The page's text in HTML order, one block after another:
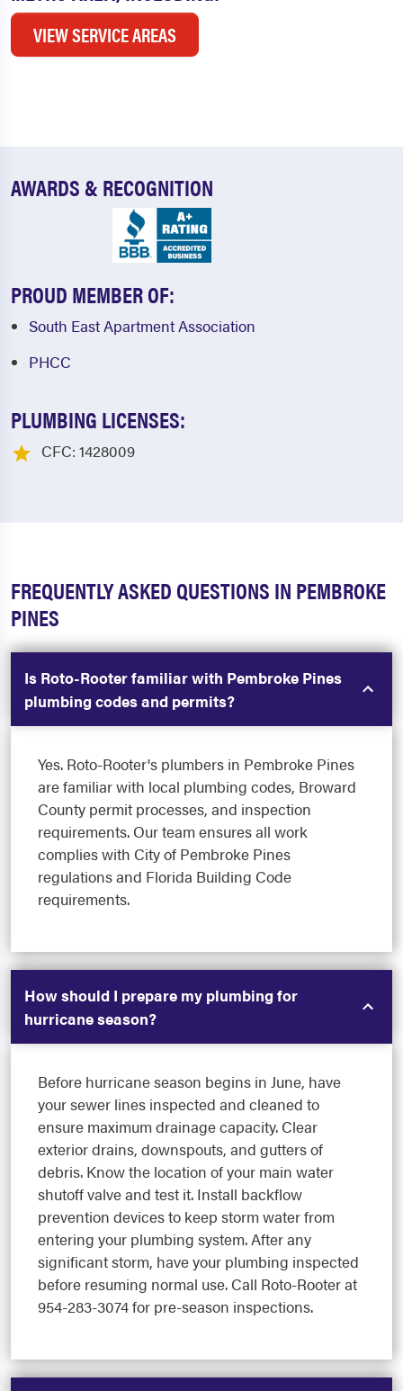
VIEW SERVICE AREAS
AWARDS & RECOGNITION
PROUD MEMBER OF:
South East Apartment Association
PHCC
PLUMBING LICENSES:
CFC: 1428009
FREQUENTLY ASKED QUESTIONS IN PEMBROKE
PINES
Is Roto-Rooter familiar with Pembroke Pines
plumbing codes and permits?
Yes. Roto-Rooter's plumbers in Pembroke Pines
are familiar with local plumbing codes, Broward
County permit processes, and inspection
requirements. Our team ensures all work
complies with City of Pembroke Pines
regulations and Florida Building Code
requirements.
How should I prepare my plumbing for
hurricane season?
Before hurricane season begins in June, have
your sewer lines inspected and cleaned to
ensure maximum drainage capacity. Clear
exterior drains, downspouts, and gutters of
debris. Know the location of your main water
shutoff valve and test it. Install backflow
prevention devices to keep storm water from
entering your plumbing system. After any
significant storm, have your plumbing inspected
before resuming normal use. Call Roto-Rooter at
954-283-3074 for pre-season inspections.